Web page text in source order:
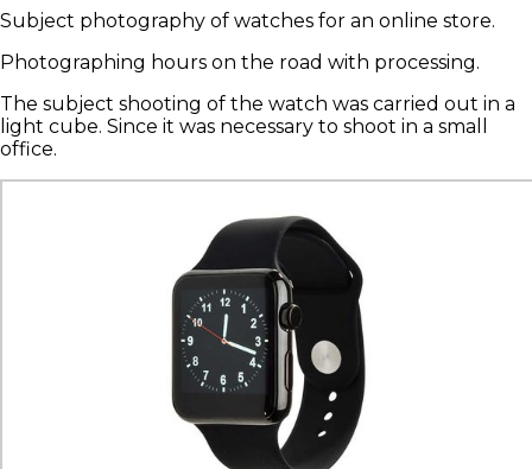
Subject photography of watches for an online store.
Photographing hours on the road with processing.
The subject shooting of the watch was carried out in a
light cube. Since it was necessary to shoot in a small
office.